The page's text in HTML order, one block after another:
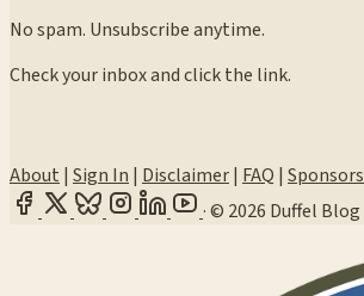
No spam. Unsubscribe anytime.
Check your inbox and click the link.
About | Sign In | Disclaimer| FAQ | Sponsors
·© 2026 Duffel Blog